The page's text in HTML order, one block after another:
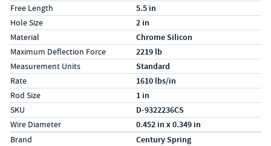
Free Length 5.5 in
Hole Size 2 in
Material Chrome Silicon
Maximum Deflection Force 2219 lb
Measurement Units Standard
Rate 1610 lbs/in
Rod Size 1 in
SKU D-9322236CS
Wire Diameter 0.452 in x 0.349 in
Specs (in metric)
LabelValue
Brand Century Spring